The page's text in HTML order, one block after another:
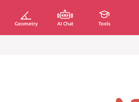
Geometry AI Chat Tools